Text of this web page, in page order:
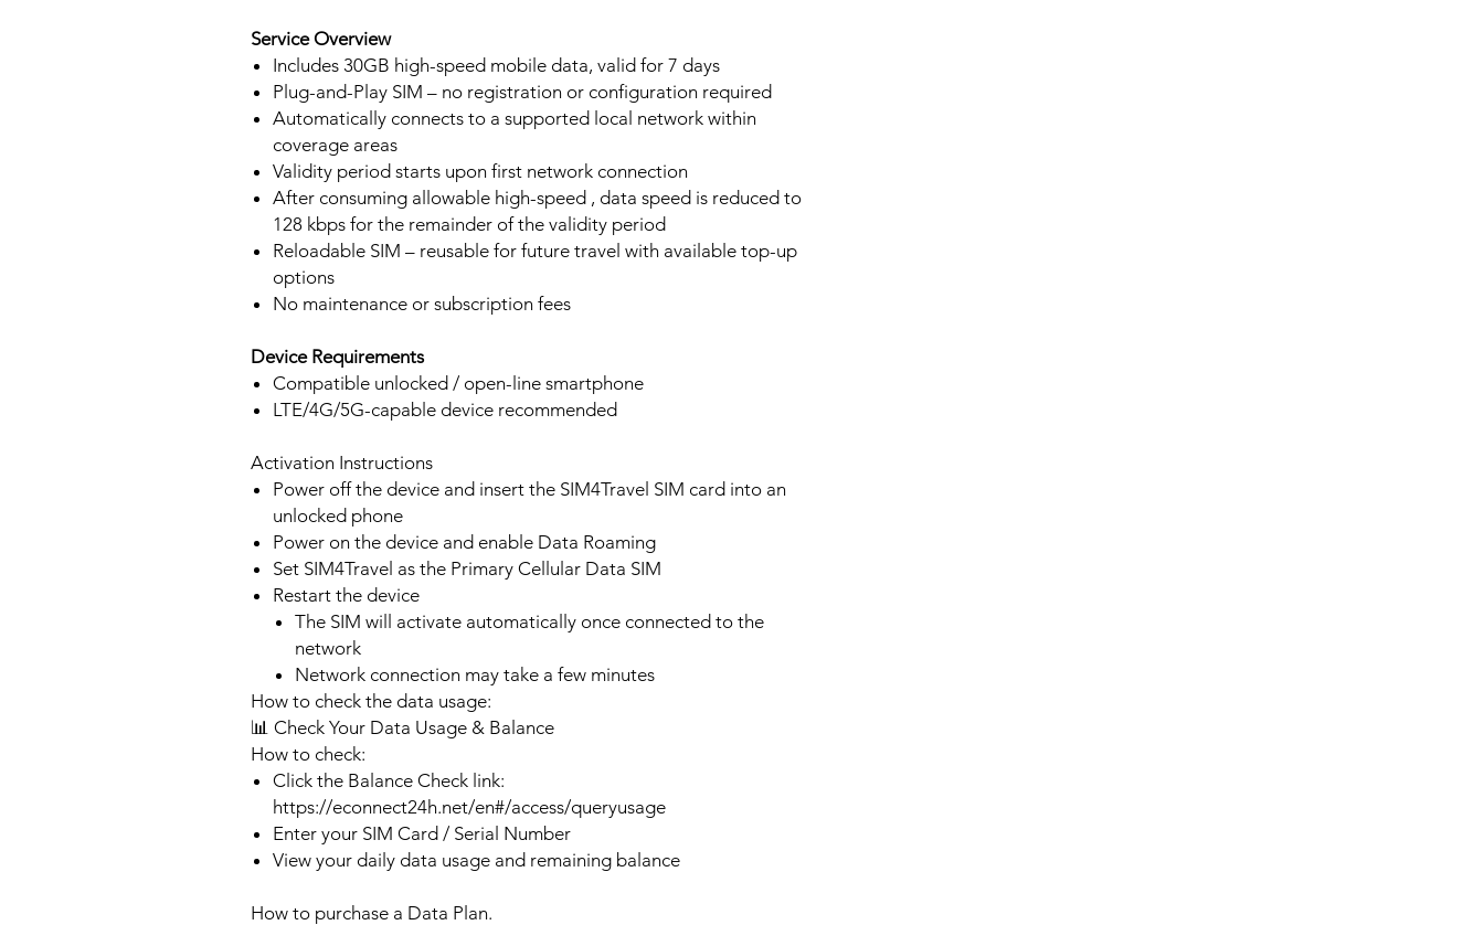
Service Overview
Includes 30GB high-speed mobile data, valid for 7 days
Plug-and-Play SIM – no registration or configuration required
Automatically connects to a supported local network within
coverage areas
Validity period starts upon first network connection
After consuming allowable high-speed , data speed is reduced to
128 kbps for the remainder of the validity period
Reloadable SIM – reusable for future travel with available top-up
options
No maintenance or subscription fees
Device Requirements
Compatible unlocked / open-line smartphone
LTE/4G/5G-capable device recommended
Activation Instructions
Power off the device and insert the SIM4Travel SIM card into an
unlocked phone
Power on the device and enable Data Roaming
Set SIM4Travel as the Primary Cellular Data SIM
Restart the device
The SIM will activate automatically once connected to the
network
Network connection may take a few minutes
How to check the data usage:
📊 Check Your Data Usage & Balance
How to check:
Click the Balance Check link:
https://econnect24h.net/en#/access/queryusage
Enter your SIM Card / Serial Number
View your daily data usage and remaining balance
How to purchase a Data Plan.